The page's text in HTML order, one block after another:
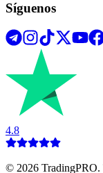
Síguenos
4.8
© 2026 TradingPRO.